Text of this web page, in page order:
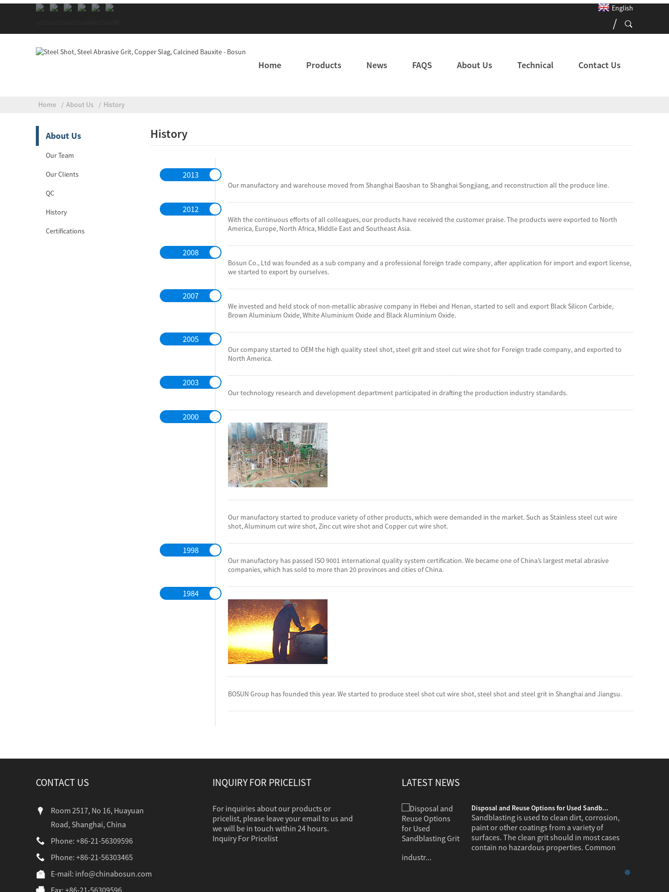
English
Home Products News FAQS About Us Technical Contact Us
Home About Us History
About Us
Our Team
Our Clients
QC
History
Certifications
History
2013
Our manufactory and warehouse moved from Shanghai Baoshan to Shanghai Songjiang, and reconstruction all the produce line.
2012
With the continuous efforts of all colleagues, our products have received the customer praise. The products were exported to North
America, Europe, North Africa, Middle East and Southeast Asia.
2008
Bosun Co., Ltd was founded as a sub company and a professional foreign trade company, after application for import and export license,
we started to export by ourselves.
2007
We invested and held stock of non-metallic abrasive company in Hebei and Henan, started to sell and export Black Silicon Carbide,
Brown Aluminium Oxide, White Aluminium Oxide and Black Aluminium Oxide.
2005
Our company started to OEM the high quality steel shot, steel grit and steel cut wire shot for Foreign trade company, and exported to
North America.
2003
Our technology research and development department participated in drafting the production industry standards.
2000
Our manufactory started to produce variety of other products, which were demanded in the market. Such as Stainless steel cut wire
shot, Aluminum cut wire shot, Zinc cut wire shot and Copper cut wire shot.
1998
Our manufactory has passed ISO 9001 international quality system certification. We became one of China’s largest metal abrasive
companies, which has sold to more than 20 provinces and cities of China.
1984
BOSUN Group has founded this year. We started to produce steel shot cut wire shot, steel shot and steel grit in Shanghai and Jiangsu.
CONTACT US
Room 2517, No 16, Huayuan
Road, Shanghai, China
Phone: +86-21-56309596
Phone: +86-21-56303465
E-mail: info@chinabosun.com
Fax: +86-21-56309596
INQUIRY FOR PRICELIST
For inquiries about our products or
pricelist, please leave your email to us and
we will be in touch within 24 hours.
Inquiry For Pricelist
LATEST NEWS
Disposal and Reuse Options for Used Sandb...
Sandblasting is used to clean dirt, corrosion,
paint or other coatings from a variety of
surfaces. The clean grit should in most cases
Disposal and Reuse Options for Used Sandb...
Sandblasting is used to clean dirt, corrosion,
paint or other coatings from a variety of
surfaces. The clean grit should in most cases
contain no hazardous properties. Common
industr...